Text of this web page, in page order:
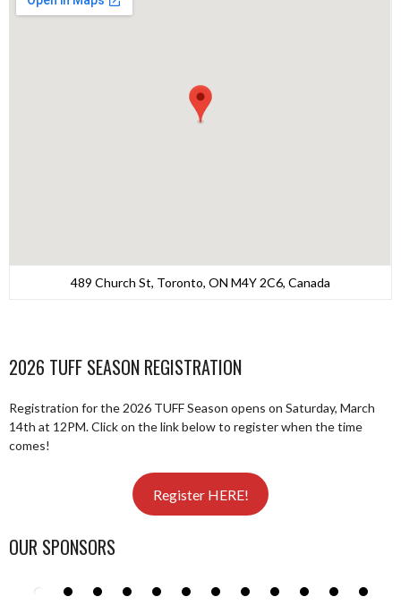
489 Church St, Toronto, ON M4Y 2C6, Canada
2026 TUFF SEASON REGISTRATION
Registration for the 2026 TUFF Season opens on Saturday, March
14th at 12PM. Click on the link below to register when the time
comes!
Register HERE!
OUR SPONSORS